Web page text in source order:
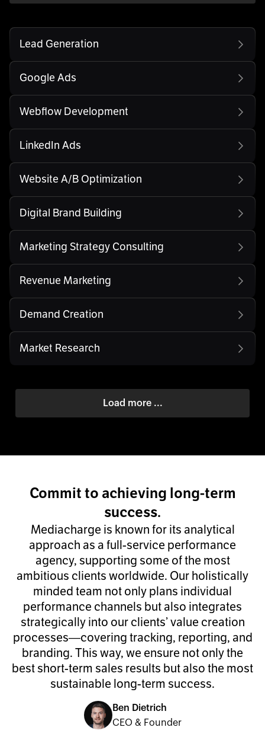
Lead Generation
Google Ads
Webflow Development
LinkedIn Ads
Website A/B Optimization
Digital Brand Building
Marketing Strategy Consulting
Revenue Marketing
Demand Creation
Market Research
Load more ...
Commit to achieving long-term
success.
Mediacharge is known for its analytical
approach as a full-service performance
agency, supporting some of the most
ambitious clients worldwide. Our holistically
minded team not only plans individual
performance channels but also integrates
strategically into our clients’ value creation
processes—covering tracking, reporting, and
branding. This way, we ensure not only the
best short-term sales results but also the most
sustainable long-term success.
Ben Dietrich
CEO & Founder